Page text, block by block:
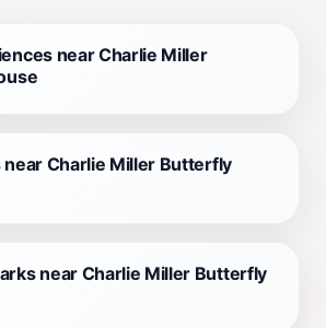
near Charlie Miller
near Charlie Miller Butterfly
near Charlie Miller Butterfly